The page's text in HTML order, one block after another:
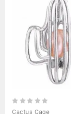
0
Cactus Cage